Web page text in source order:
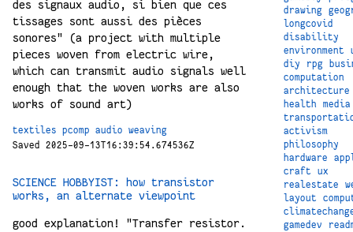
des signaux audio, si bien que ces
tissages sont aussi des pièces
sonores" (a project with multiple
pieces woven from electric wire,
which can transmit audio signals well
enough that the woven works are also
works of sound art)
textiles pcomp audio
weaving
Saved 2025-09-13T16:39:54.674536Z
SCIENCE HOBBYIST: how transistor
works, an alternate viewpoint
good explanation! "Transfer resistor.
drawing
longcovid
disability
environment
diy
rpg
computation
architecture
health
media
activism
philosophy
hardware
craft
ux
realestate
layout
gamedev